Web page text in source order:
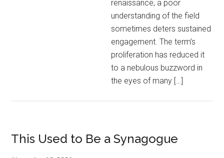
renaissance, a poor
understanding of the field
sometimes deters sustained
engagement. The term’s
proliferation has reduced it
to a nebulous buzzword in
the eyes of many […]
This Used to Be a Synagogue